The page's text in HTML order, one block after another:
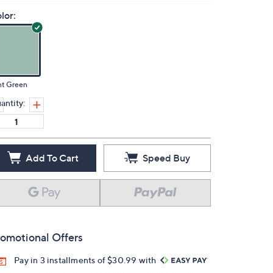
Green
Add To Cart Speed Buy
Offers
Pay in 3 installments of $30.99 with